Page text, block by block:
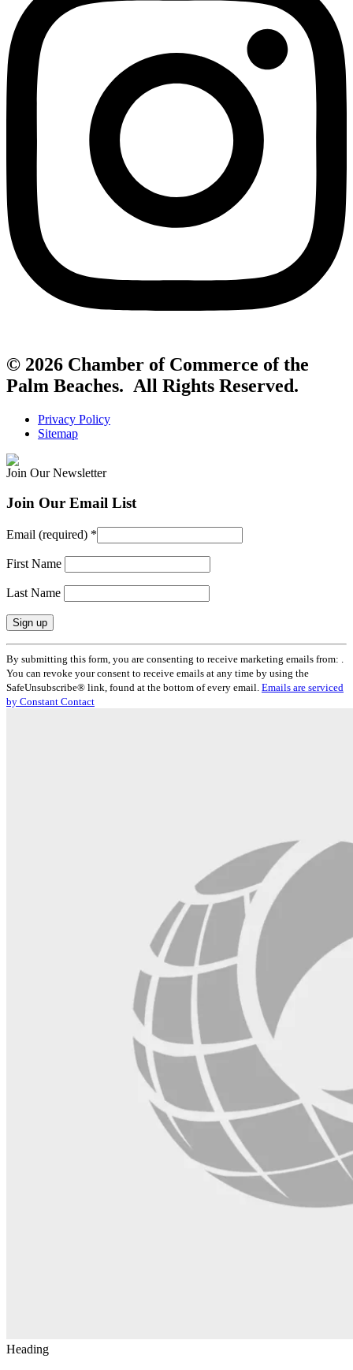
© 2026 Chamber of Commerce of the
Palm Beaches. All Rights Reserved.
Privacy Policy
Sitemap
Join Our Newsletter
Join Our Email List
Email (required) *
First Name
Last Name
Constant
Contact
Use.
Please
leave
By submitting this form, you are consenting to receive marketing emails from: .
You can revoke your consent to receive emails at any time by using the
SafeUnsubscribe® link, found at the bottom of every email. Emails are serviced
by Constant Contact
Heading